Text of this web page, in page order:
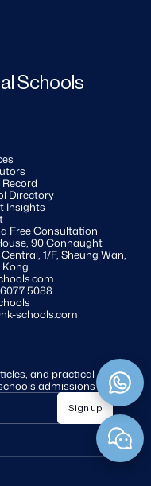
and practical
admissions
Sign up
Directory
Insights
Free Consultation
90 Connaught
1/F, Sheung Wan,
5088
schools.com
Schools